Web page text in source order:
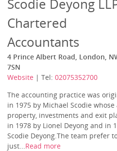
Scodie Deyong
Chartered
Accountants
4 Prince Albert Road, London,
7SN
Website | Tel: 02075352700
The accounting practice was
in 1975 by Michael Scodie
property, investments and exit
in 1978 by Lionel Deyong and in
Scodie Deyong.The team prefer
just... Read more